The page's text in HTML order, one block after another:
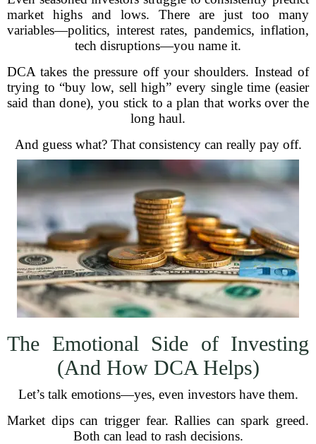
market highs and lows. There are just too many
variables—politics, interest rates, pandemics, inflation,
tech disruptions—you name it.
DCA takes the pressure off your shoulders. Instead of
trying to “buy low, sell high” every single time (easier
said than done), you stick to a plan that works over the
long haul.
And guess what? That consistency can really pay off.
The Emotional Side of Investing
(And How DCA Helps)
Let’s talk emotions—yes, even investors have them.
Market dips can trigger fear. Rallies can spark greed.
Both can lead to rash decisions.